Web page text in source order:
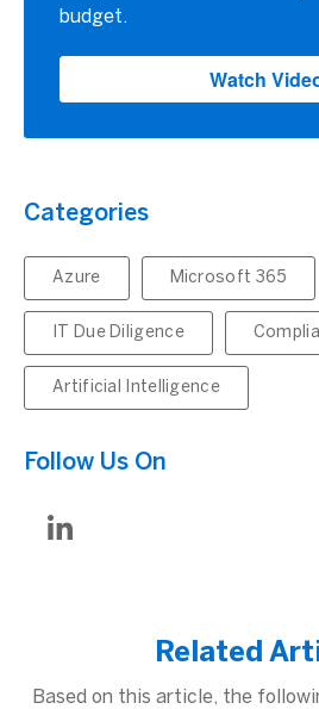
budget.
Watch
Categories
Azure Microsoft 365
IT Due Diligence
Artificial Intelligence
Follow Us On
Related
Based on this article, the